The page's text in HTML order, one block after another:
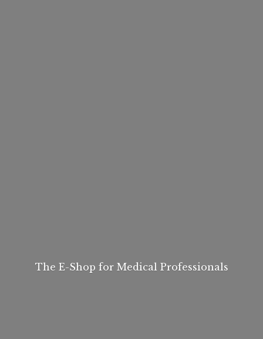
The E-Shop for Medical Professionals